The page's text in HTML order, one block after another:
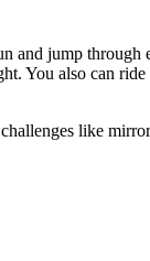
and jump
You also can
like